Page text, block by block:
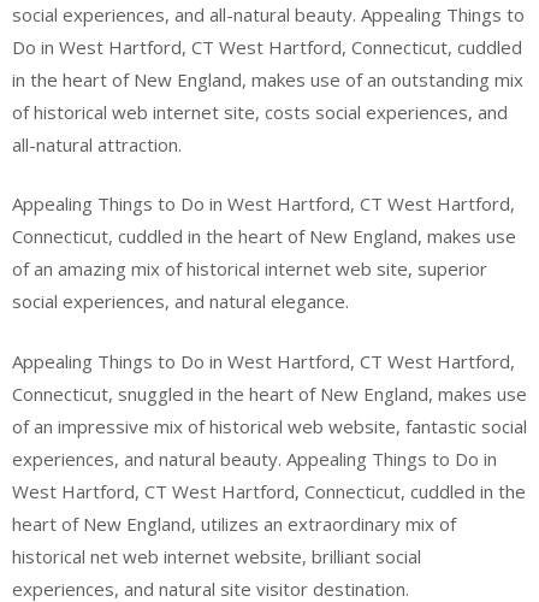
social experiences, and all-natural beauty. Appealing Things to
Do in West Hartford, CT West Hartford, Connecticut, cuddled
in the heart of New England, makes use of an outstanding mix
of historical web internet site, costs social experiences, and
all-natural attraction.
Appealing Things to Do in West Hartford, CT West Hartford,
Connecticut, cuddled in the heart of New England, makes use
of an amazing mix of historical internet web site, superior
social experiences, and natural elegance.
Appealing Things to Do in West Hartford, CT West Hartford,
Connecticut, snuggled in the heart of New England, makes use
of an impressive mix of historical web website, fantastic social
experiences, and natural beauty. Appealing Things to Do in
West Hartford, CT West Hartford, Connecticut, cuddled in the
heart of New England, utilizes an extraordinary mix of
historical net web internet website, brilliant social
experiences, and natural site visitor destination.